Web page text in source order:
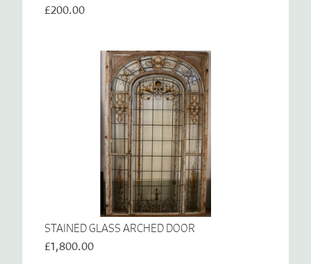
£200.00
STAINED GLASS ARCHED DOOR
£1,800.00